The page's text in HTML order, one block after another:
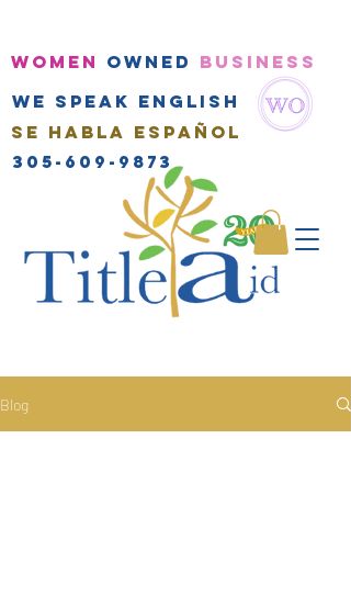
WOMEN OWNED BUSINESS
We speak english
Se habla Español
305-609-9873
Blog